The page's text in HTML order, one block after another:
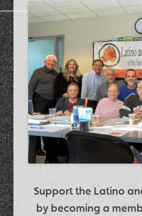
Support the Latino
by becoming a